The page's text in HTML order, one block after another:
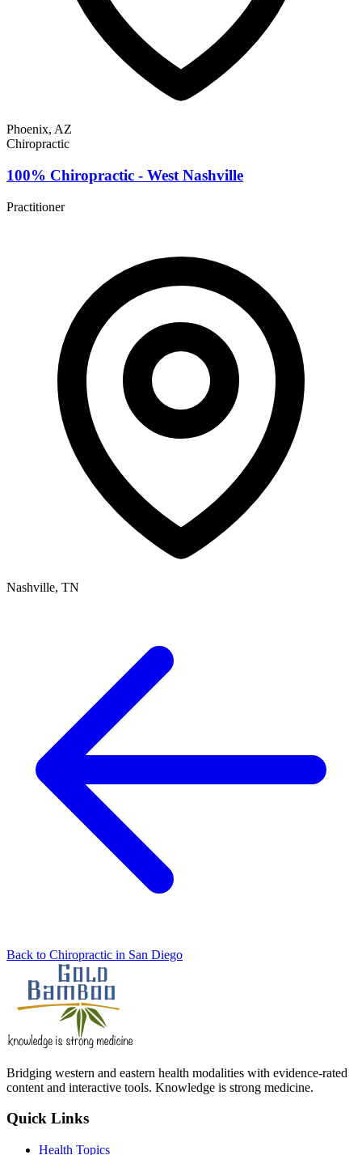
Phoenix, AZ
Chiropractic
100% Chiropractic - West Nashville
Practitioner
Nashville, TN
Back to Chiropractic in San Diego
Bridging western and eastern health modalities with evidence-rated
content and interactive tools. Knowledge is strong medicine.
Quick Links
Health Topics